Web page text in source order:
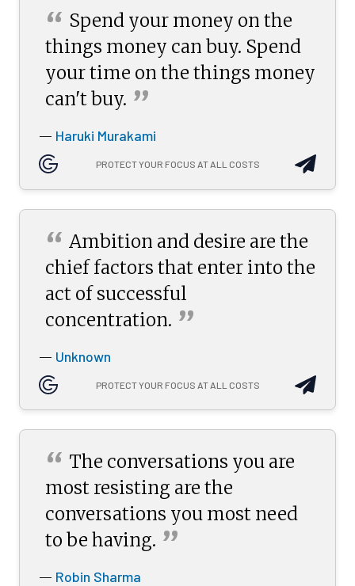
“ Spend your money on the
things money can buy. Spend
your time on the things money
can'tbuy. ”
— Haruki Murakami
PROTECT YOUR FOCUS AT ALL COSTS
“ Ambition and desire are the
chief factors that enter into the
act of successful
concentration. ”
— Unknown
PROTECT YOUR FOCUS AT ALL COSTS
“ The conversations you are
most resisting are the
conversations you most need
to be having. ”
— Robin Sharma